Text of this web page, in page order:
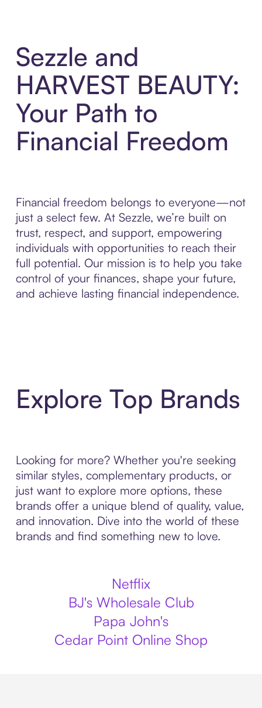
Sezzle and
HARVEST BEAUTY:
Your Path to
Financial Freedom
Financial freedom belongs to everyone—not
just a select few. At Sezzle, we’re built on
trust, respect, and support, empowering
individuals with opportunities to reach their
full potential. Our mission is to help you take
control of your finances, shape your future,
and achieve lasting financial independence.
Explore Top Brands
Looking for more? Whether you're seeking
similar styles, complementary products, or
just want to explore more options, these
brands offer a unique blend of quality, value,
and innovation. Dive into the world of these
brands and find something new to love.
Netflix
BJ's Wholesale Club
Papa John's
Cedar Point Online Shop